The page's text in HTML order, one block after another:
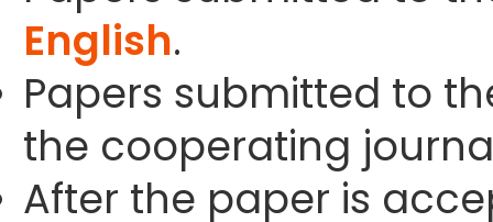
English.
Papers submitted to
the cooperating
After the paper is